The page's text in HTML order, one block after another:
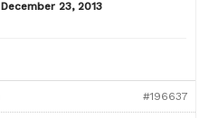
December 23, 2013
#196637